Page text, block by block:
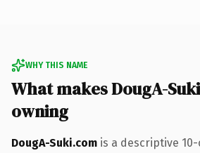
WHY THIS NAME
What makes DougA-
owning
DougA-Suki.com is a descriptive